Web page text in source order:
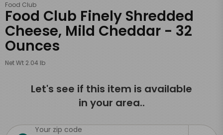
Food Club
Food Club Finely Shredded
Cheese, Mild Cheddar - 32
Ounces
Net Wt 2.04 lb
Let's see if this item is available
in your area..
Your zip code